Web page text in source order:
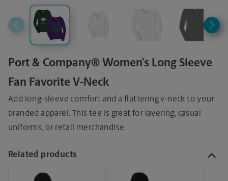
Port & Company® Women’s Long Sleeve
Fan Favorite V-Neck
Add long-sleeve comfort and a flattering v-neck to your
branded apparel. This tee is great for layering, casual
uniforms, or retail merchandise.
Related products